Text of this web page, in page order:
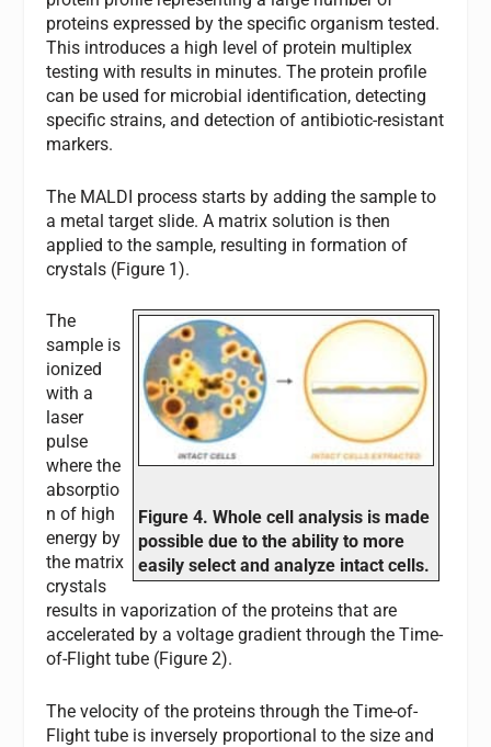
proteins expressed by the specific organism tested.
This introduces a high level of protein multiplex
testing with results in minutes. The protein profile
can be used for microbial identification, detecting
specific strains, and detection of antibiotic-resistant
markers.
The MALDI process starts by adding the sample to
a metal target slide. A matrix solution is then
applied to the sample, resulting in formation of
crystals (Figure 1).
Figure 4. Whole cell analysis is made
possible due to the ability to more
easily select and analyze intact cells.
The
sample is
ionized
with a
laser
pulse
where the
absorptio
n of high
energy by
the matrix
crystals
results in vaporization of the proteins that are
accelerated by a voltage gradient through the Time-
of-Flight tube (Figure 2).
The velocity of the proteins through the Time-of-
Flight tube is inversely proportional to the size and